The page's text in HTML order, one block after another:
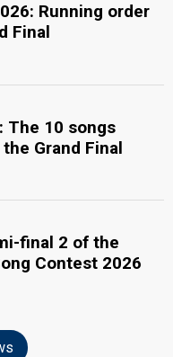
Running order
Final
The 10 songs
Grand Final
final 2 of the
Contest 2026